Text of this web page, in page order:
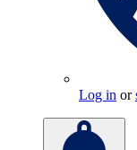
Log in or